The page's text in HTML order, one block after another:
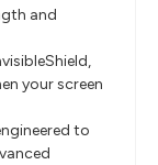
and
your screen
to